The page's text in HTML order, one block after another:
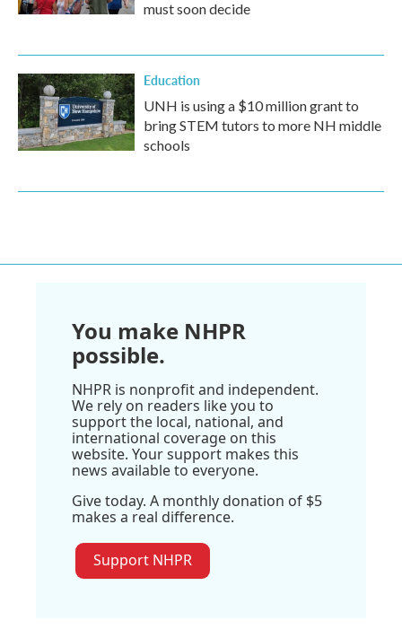
must soon decide
Education
UNH is using a $10 million grant to
bring STEM tutors to more NH middle
schools
You make NHPR
possible.
NHPR is nonprofit and independent.
We rely on readers like you to
support the local, national, and
international coverage on this
website. Your support makes this
news available to everyone.
Give today. A monthly donation of $5
makes a real difference.
Support NHPR